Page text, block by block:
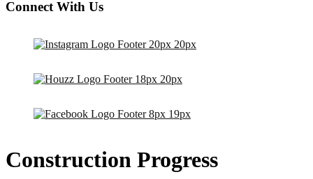
Connect With Us
Construction Progress